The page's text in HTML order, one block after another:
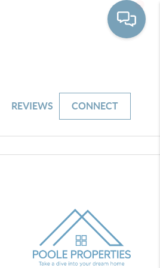
REVIEWS CONNECT